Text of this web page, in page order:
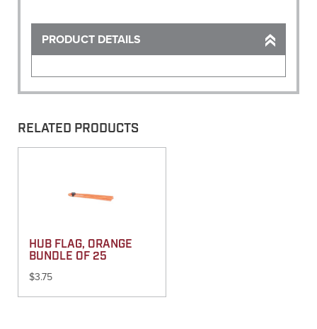
PRODUCT DETAILS
RELATED PRODUCTS
HUB FLAG, ORANGE
BUNDLE OF 25
$3.75